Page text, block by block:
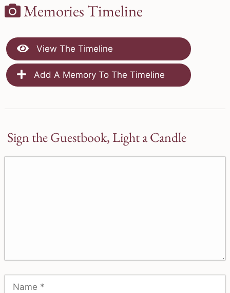
Memories Timeline
View The Timeline
Add A Memory To The Timeline
Sign the Guestbook, Light a Candle